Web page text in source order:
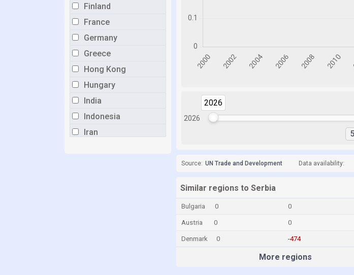
Finland
France
Germany
Greece
Hong Kong
Hungary
India
Indonesia
Iran
2026
2026
2026
Source: UN Trade and Development Data availability:
Similar regions to Serbia
Bulgaria 0 0
Austria 0 0
Denmark 0 -474
More regions